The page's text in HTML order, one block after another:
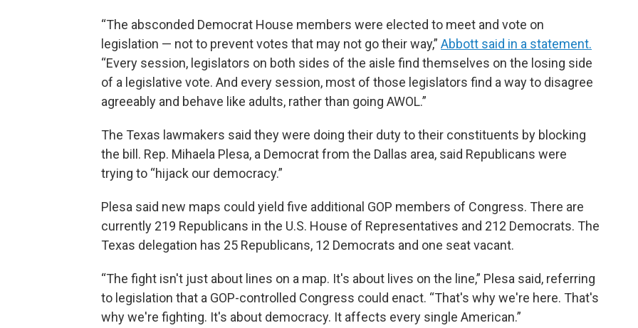
“The absconded Democrat House members were elected to meet and vote on
legislation — not to prevent votes that may not go their way,” Abbott said in a statement.
“Every session, legislators on both sides of the aisle find themselves on the losing side
of a legislative vote. And every session, most of those legislators find a way to disagree
agreeably and behave like adults, rather than going AWOL.”
The Texas lawmakers said they were doing their duty to their constituents by blocking
the bill. Rep. Mihaela Plesa, a Democrat from the Dallas area, said Republicans were
trying to “hijack our democracy.”
Plesa said new maps could yield five additional GOP members of Congress. There are
currently 219 Republicans in the U.S. House of Representatives and 212 Democrats. The
Texas delegation has 25 Republicans, 12 Democrats and one seat vacant.
“The fight isn't just about lines on a map. It's about lives on the line,” Plesa said, referring
to legislation that a GOP-controlled Congress could enact. “That's why we're here. That's
why we're fighting. It's about democracy. It affects every single American.”